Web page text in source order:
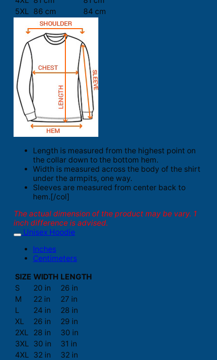
5XL 86 cm 84 cm
Length is measured from the highest point on
the collar down to the bottom hem.
Width is measured across the body of the shirt
under the armpits, one way.
Sleeves are measured from center back to
hem.[/col]
The actual dimension of the product may be vary. 1
inch difference is advised.
Unisex Hoodie
Inches
Centimeters
SIZE WIDTH LENGTH
S
20 in
26 in
M
22 in
27 in
L
24 in
28 in
XL
26 in
29 in
2XL
28 in
30 in
3XL 30 in
31 in
4XL 32 in
32 in